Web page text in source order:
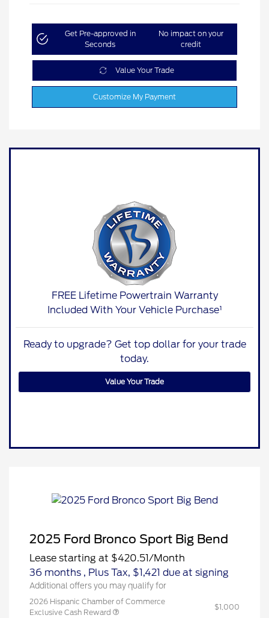
Get Pre-approved in
Seconds
No impact on your
credit
Value Your Trade
Customize My Payment
FREE Lifetime Powertrain Warranty
Included With Your Vehicle Purchase¹
Ready to upgrade? Get top dollar for your trade
today.
Value Your Trade
2025 Ford Bronco Sport Big Bend
Lease starting at $420.51/Month
36 months , Plus Tax, $1,421 due at signing
Additional offers you may qualify for
2026 Hispanic Chamber of Commerce
Exclusive Cash Reward
$1,000